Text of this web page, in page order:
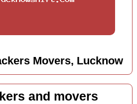
Movers, Lucknow
and movers